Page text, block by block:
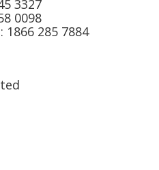
3327
0098
1866 285 7884